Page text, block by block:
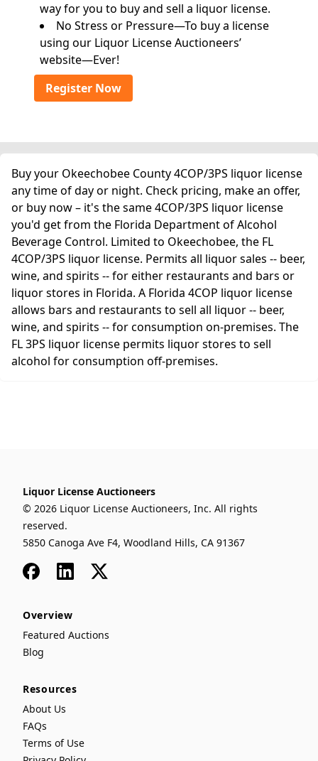
way for you to buy and sell a liquor license.
No Stress or Pressure—To buy a license
using our Liquor License Auctioneers’
website—Ever!
Register Now
Buy your Okeechobee County 4COP/3PS liquor license
any time of day or night. Check pricing, make an offer,
or buy now – it's the same 4COP/3PS liquor license
you'd get from the Florida Department of Alcohol
Beverage Control. Limited to Okeechobee, the FL
4COP/3PS liquor license. Permits all liquor sales -- beer,
wine, and spirits -- for either restaurants and bars or
liquor stores in Florida. A Florida 4COP liquor license
allows bars and restaurants to sell all liquor -- beer,
wine, and spirits -- for consumption on-premises. The
FL 3PS liquor license permits liquor stores to sell
alcohol for consumption off-premises.
Liquor License Auctioneers
© 2026 Liquor License Auctioneers, Inc. All rights
reserved.
5850 Canoga Ave F4, Woodland Hills, CA 91367
FacebookLinkedIn
x
Overview
Featured Auctions
Blog
Resources
About Us
FAQs
Terms of Use